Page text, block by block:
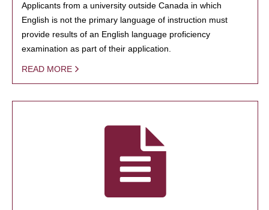
Applicants from a university outside Canada in which
English is not the primary language of instruction must
provide results of an English language proficiency
examination as part of their application.
READ MORE